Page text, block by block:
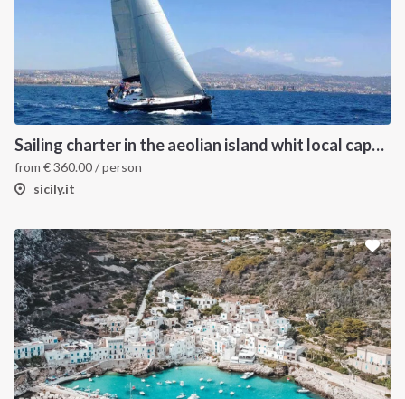
Sailing charter in the aeolian island whit local captain
from €360.00/ person
sicily.it